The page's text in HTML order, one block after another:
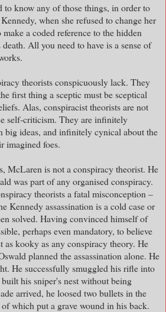
to know any of those things, in order to
when she refused to change her
a coded reference to the hidden
All you need to have is a sense of
theorists conspicuously lack. They
first thing a sceptic must be sceptical
Alas, conspiracist theorists are not
self-criticism. They are infinitely
big ideas, and infinitely cynical about the
imagined foes.
McLaren is not a conspiracy theorist. He
was part of any organised conspiracy.
theorists a fatal misconception –
Kennedy assassination is a cold case or
solved. Having convinced himself of
perhaps even mandatory, to believe
as kooky as any conspiracy theory. He
planned the assassination alone. He
He successfully smuggled his rifle into
his sniper's nest without being
arrived, he loosed two bullets in the
which put a grave wound in his back.